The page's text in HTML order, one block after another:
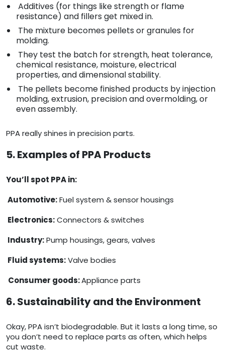
Additives (for things like strength or flame
resistance) and fillers get mixed in.
The mixture becomes pellets or granules for
molding.
They test the batch for strength, heat tolerance,
chemical resistance, moisture, electrical
properties, and dimensional stability.
The pellets become finished products by injection
molding, extrusion, precision and overmolding, or
even assembly.
PPA really shines in precision parts.
5. Examples of PPA Products
You’ll spot PPA in:
Automotive:Fuel system & sensor housings
Electronics:Connectors & switches
Industry:Pump housings, gears, valves
Fluid systems:Valve bodies
Consumer goods:Appliance parts
6. Sustainability and the Environment
Okay, PPA isn’t biodegradable. But it lasts a long time, so
you don’t need to replace parts as often, which helps
cut waste.